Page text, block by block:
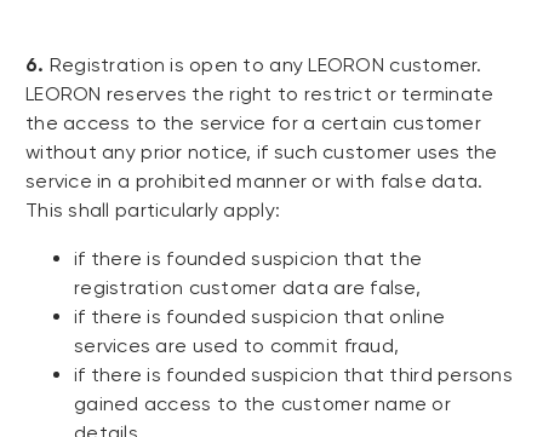
6. Registration is open to any LEORON customer.
LEORON reserves the right to restrict or terminate
the access to the service for a certain customer
without any prior notice, if such customer uses the
service in a prohibited manner or with false data.
This shall particularly apply:
if there is founded suspicion that the
registration customer data are false,
if there is founded suspicion that online
services are used to commit fraud,
if there is founded suspicion that third persons
gained access to the customer name or